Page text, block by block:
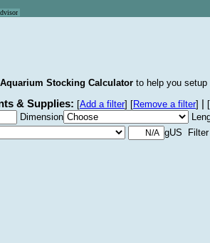
Stocking Calculator to help you
& Supplies: [Add a filter] [Remove a filter]
[
Dimension
gUS Filter